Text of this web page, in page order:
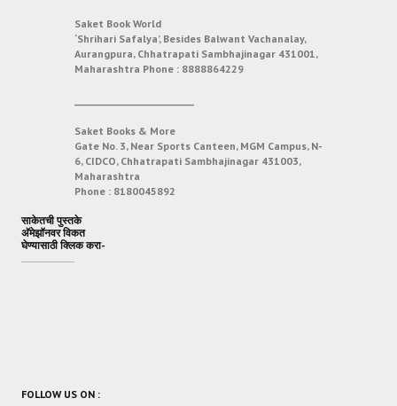
Saket Book World
‘Shrihari Safalya’, Besides Balwant Vachanalay,
Aurangpura, Chhatrapati Sambhajinagar 431001,
Maharashtra Phone : 8888864229
Saket Books & More
Gate No. 3, Near Sports Canteen, MGM Campus, N-
6, CIDCO, Chhatrapati Sambhajinagar 431003,
Maharashtra
Phone : 8180045892
साकेतची पुस्तके
अ‍ॅमेझॉनवर विकत
घेण्यासाठी क्लिक करा-
FOLLOW US ON :